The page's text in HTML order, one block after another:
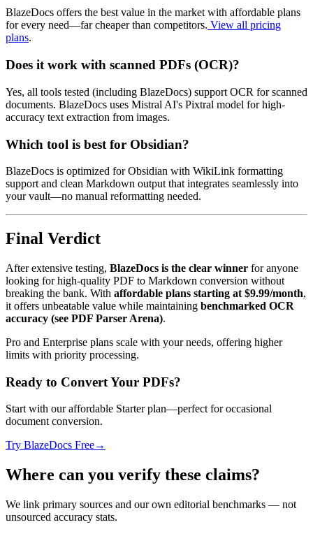
BlazeDocs offers the best value in the market with affordable plans
for every need—far cheaper than competitors. View all pricing
plans.
Does it work with scanned PDFs (OCR)?
Yes, all tools tested (including BlazeDocs) support OCR for scanned
documents. BlazeDocs uses Mistral AI's Pixtral model for high-
accuracy text extraction from images.
Which tool is best for Obsidian?
BlazeDocs is optimized for Obsidian with WikiLink formatting
support and clean Markdown output that integrates seamlessly into
your vault—no manual reformatting needed.
Final Verdict
After extensive testing, BlazeDocs is the clear winner for anyone
looking for high-quality PDF to Markdown conversion without
breaking the bank. With affordable plans starting at $9.99/month,
it offers unbeatable value while maintaining benchmarked OCR
accuracy (see PDF Parser Arena).
Pro and Enterprise plans scale with your needs, offering higher
limits with priority processing.
Ready to Convert Your PDFs?
Start with our affordable Starter plan—perfect for occasional
document conversion.
Try BlazeDocs Free→
Where can you verify these claims?
We link primary sources and our own editorial benchmarks — not
unsourced accuracy stats.